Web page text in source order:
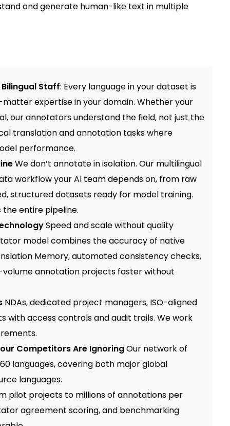
and generate human-like text in multiple
Staff: Every language in your dataset is
expertise in your domain. Whether your
our annotators understand the field, not just the
translation and annotationtasks where
performance.
We don’t annotate in isolation. Our multilingual
workflow your AI team depends on, from raw
structured datasets ready for model training.
entire pipeline.
Speed and scale without quality
modelcombines the accuracy of native
Memory, automated consistency checks,
annotation projects faster without
NDAs, dedicated project managers, ISO-aligned
with access controls and audit trails. We work
Competitors Are IgnoringOur network of
languages, covering both major global
languages.
pilot projects to millions of annotations per
agreement scoring, and benchmarking